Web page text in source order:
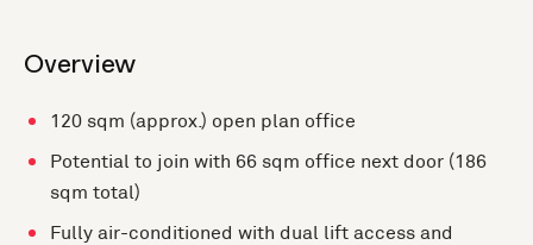
Overview
120 sqm (approx.) open plan office
Potential to join with 66 sqm office next door (186
sqm total)
Fully air-conditioned with dual lift access and